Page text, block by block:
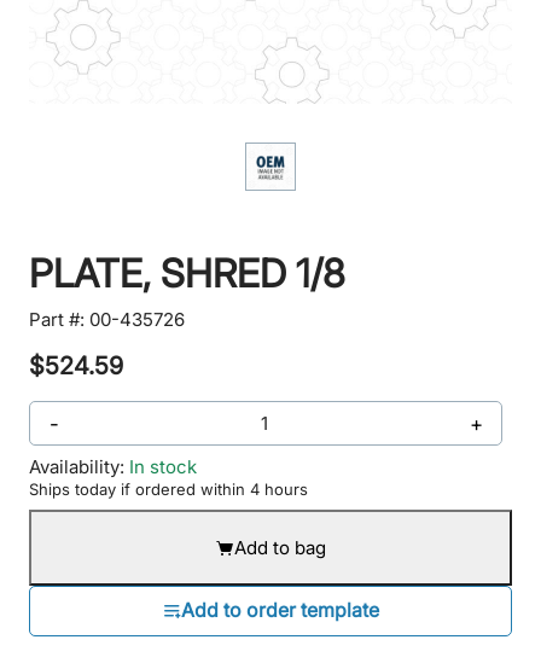
PLATE, SHRED 1/8
Part #: 00-435726
$524.59
- +
Availability: In stock
Ships today if ordered within 4 hours
Add to bag